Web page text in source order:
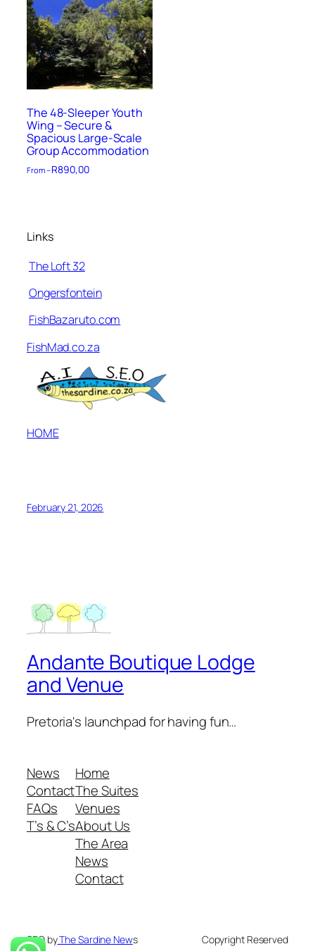
The 48-Sleeper Youth
Wing – Secure &
Spacious Large-Scale
Group Accommodation
From –R890,00
Links
The Loft 32
Ongersfontein
FishBazaruto.com
FishMad.co.za
HOME
February 21, 2026
Andante Boutique Lodge
and Venue
Pretoria's launchpad for having fun…
News
Contact
FAQs
T’s & C’s
Home
The Suites
Venues
About Us
The Area
News
Contact
SEO byThe Sardine News Copyright Reserved